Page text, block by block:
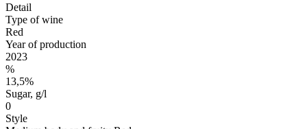
Detail
Type of wine
Red
Year of production
2023
%
13,5%
Sugar, g/l
0
Style